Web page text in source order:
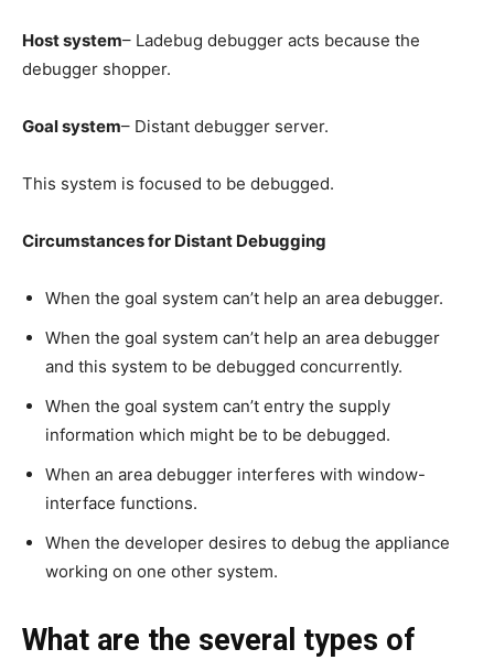
Host system– Ladebug debugger acts because the
debugger shopper.
Goal system– Distant debugger server.
This system is focused to be debugged.
Circumstances for Distant Debugging
When the goal system can’t help an area debugger.
When the goal system can’t help an area debugger
and this system to be debugged concurrently.
When the goal system can’t entry the supply
information which might be to be debugged.
When an area debugger interferes with window-
interface functions.
When the developer desires to debug the appliance
working on one other system.
What are the several types of